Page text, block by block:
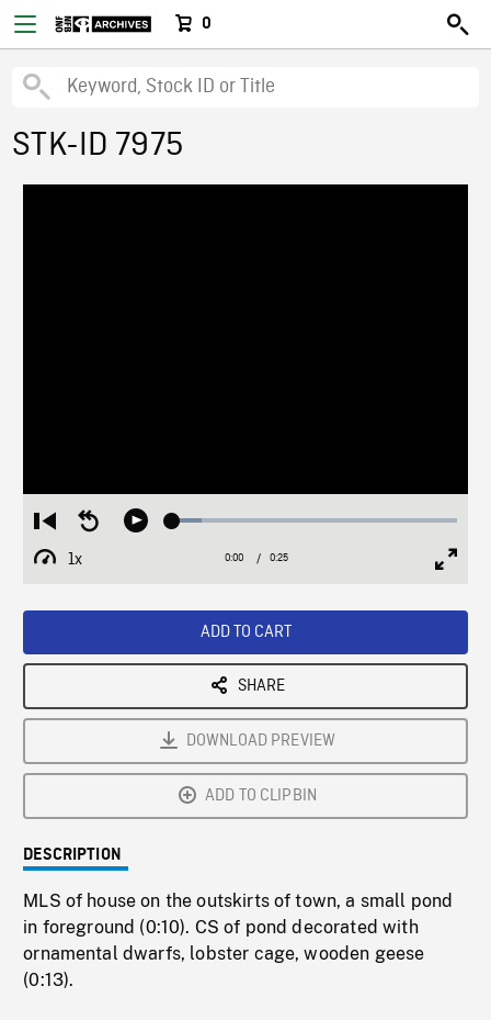
0
STK-ID 7975
Restart
from
beginning
Seek
Play Loaded:
1x
Playback
Current
0:00 / Duration
0:25
ADD TO CART
SHARE
DOWNLOAD PREVIEW
ADD TO CLIPBIN
DESCRIPTION
MLS of house on the outskirts of town, a small pond
in foreground (0:10). CS of pond decorated with
ornamental dwarfs, lobster cage, wooden geese
(0:13).